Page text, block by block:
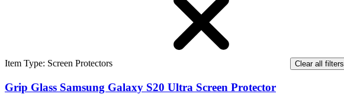
Item Type: Screen Protectors Clear all filters
Grip Glass Samsung Galaxy S20 Ultra Screen Protector